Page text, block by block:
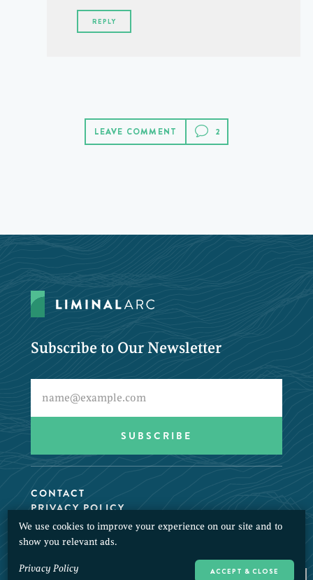
REPLY
LEAVE COMMENT
Subscribe to Our Newsletter
CONTACT
PRIVACY POLICY
© 2026 LiminalArc. All Rights Reserved.
We use cookies to improve your experience on our site and to
show you relevant ads.
Privacy Policy ACCEPT & CLOSE